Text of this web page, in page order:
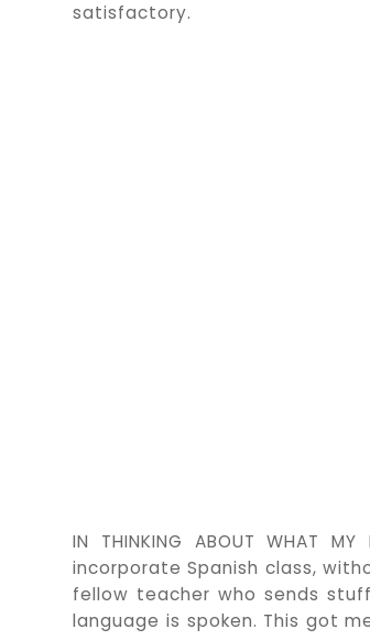
satisfactory.
IN THINKING ABOUT WHAT
incorporate Spanish class,
fellow teacher who sends
language is spoken. This got